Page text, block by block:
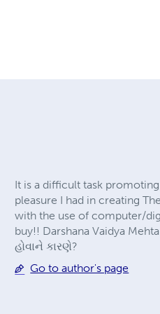
It is a difficult task
pleasure I had in creating
with the use of computer/
buy!! Darshana Vaidya
હોવાને કારણે?
Go to author's page